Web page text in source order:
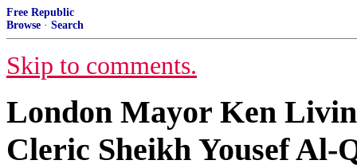
Free Republic
Browse · Search
Skip to comments.
London Mayor Ken
Cleric Sheikh Yousef